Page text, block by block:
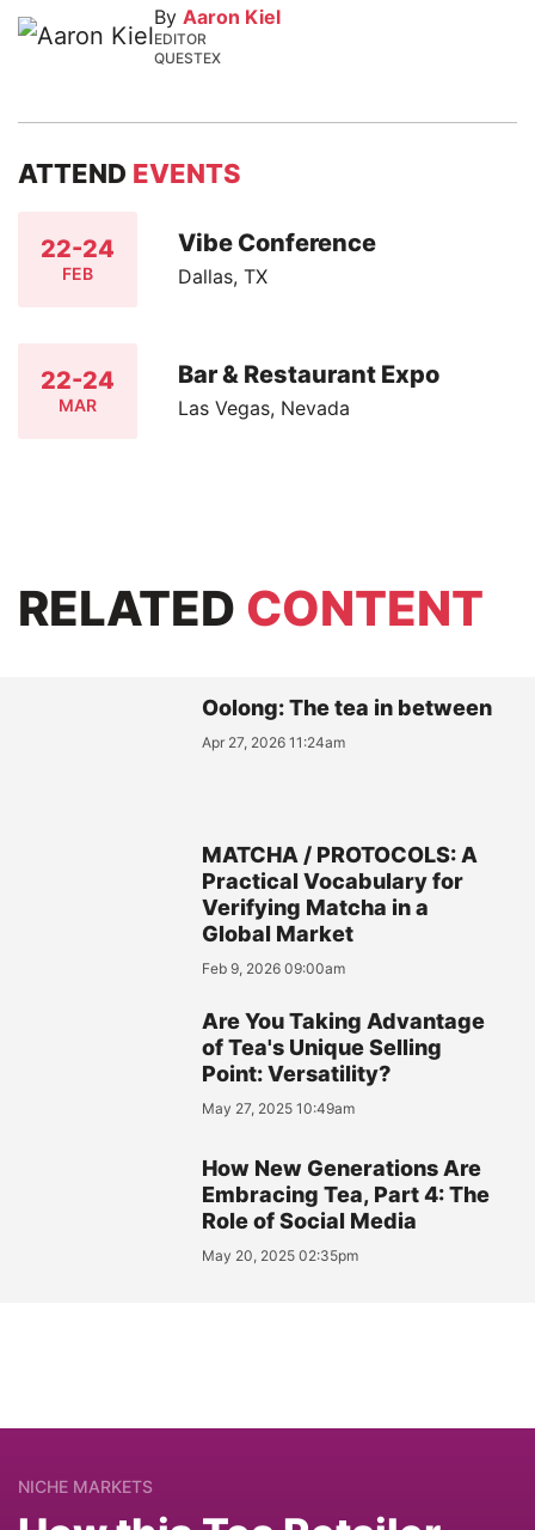
By Aaron Kiel
EDITOR
QUESTEX
ATTEND EVENTS
22-24
FEB
Vibe Conference
Dallas, TX
22-24
MAR
Bar & Restaurant Expo
Las Vegas, Nevada
RELATED CONTENT
Oolong: The tea in between
Apr 27, 2026 11:24am
MATCHA / PROTOCOLS: A
Practical Vocabulary for
Verifying Matcha in a
Global Market
Feb 9, 2026 09:00am
Are You Taking Advantage
of Tea's Unique Selling
Point: Versatility?
May 27, 2025 10:49am
How New Generations Are
Embracing Tea, Part 4: The
Role of Social Media
May 20, 2025 02:35pm
NICHE MARKETS